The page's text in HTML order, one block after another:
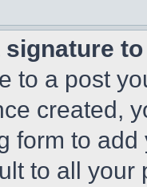
signature
to a post
created,
form to
to all